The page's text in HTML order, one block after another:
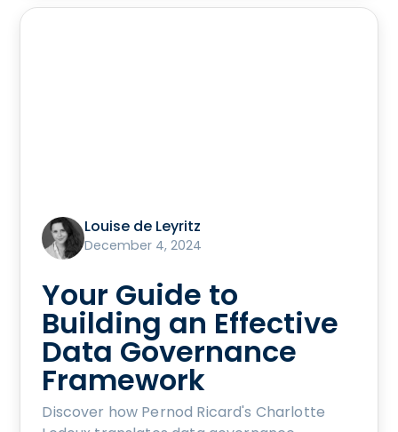
Louise de Leyritz
December 4, 2024
Your Guide to
Building an Effective
Data Governance
Framework
Discover how Pernod Ricard's Charlotte